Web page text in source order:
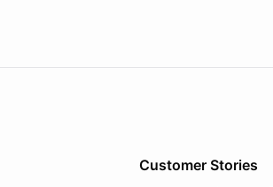
Customer Stories